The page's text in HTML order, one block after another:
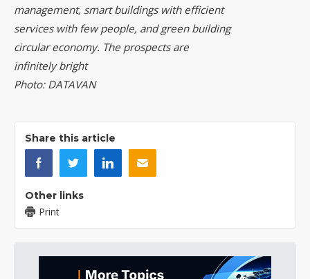
management, smart buildings with efficient
services with few people, and green building
circular economy. The prospects are
infinitely bright
Photo: DATAVAN
Share this article
Other links
Print